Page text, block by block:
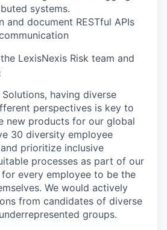
systems.
and document RESTful APIs
LexisNexis Risk team and
having diverse
perspectives is key to
new products for our global
30 diversity employee
prioritize inclusive
processes as part of our
every employee to be the
We would actively
from candidates of diverse
groups.